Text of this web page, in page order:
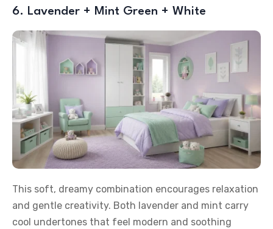
6. Lavender + Mint Green + White
This soft, dreamy combination encourages relaxation
and gentle creativity. Both lavender and mint carry
cool undertones that feel modern and soothing